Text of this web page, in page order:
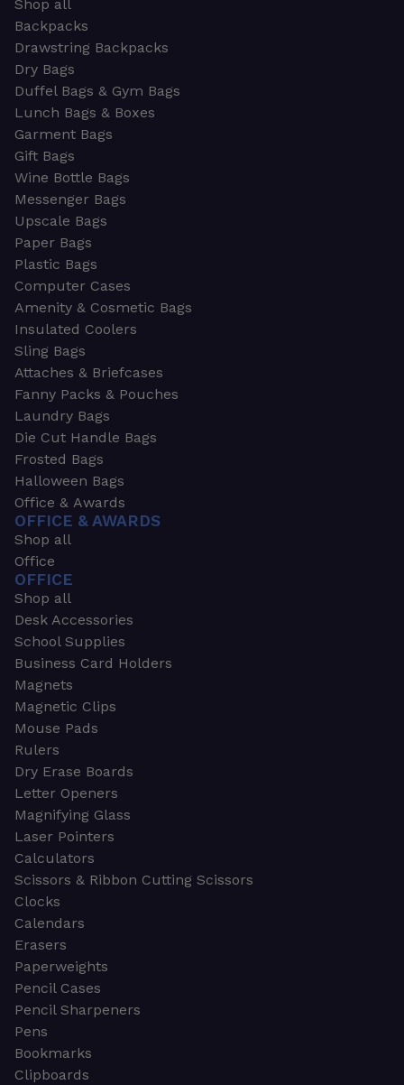
Shop all
Backpacks
Drawstring Backpacks
Dry Bags
Duffel Bags & Gym Bags
Lunch Bags & Boxes
Garment Bags
Gift Bags
Wine Bottle Bags
Messenger Bags
Upscale Bags
Paper Bags
Plastic Bags
Computer Cases
Amenity & Cosmetic Bags
Insulated Coolers
Sling Bags
Attaches & Briefcases
Fanny Packs & Pouches
Laundry Bags
Die Cut Handle Bags
Frosted Bags
Halloween Bags
Office & Awards
OFFICE & AWARDS
Shop all
Office
OFFICE
Shop all
Desk Accessories
School Supplies
Business Card Holders
Magnets
Magnetic Clips
Mouse Pads
Rulers
Dry Erase Boards
Letter Openers
Magnifying Glass
Laser Pointers
Calculators
Scissors & Ribbon Cutting Scissors
Clocks
Calendars
Erasers
Paperweights
Pencil Cases
Pencil Sharpeners
Pens
Bookmarks
Clipboards